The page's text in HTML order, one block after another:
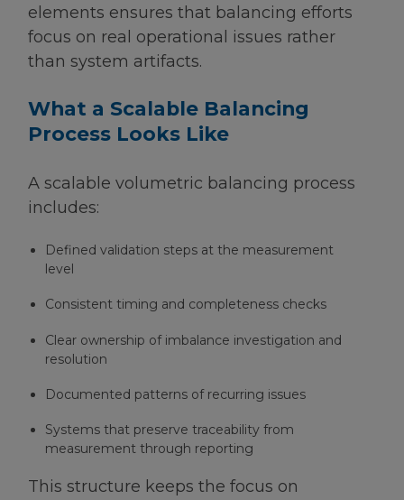
elements ensures that balancing efforts
focus on real operational issues rather
than system artifacts.
What a Scalable Balancing
Process Looks Like
A scalable volumetric balancing process
includes:
Defined validation steps at the measurement
level
Consistent timing and completeness checks
Clear ownership of imbalance investigation and
resolution
Documented patterns of recurring issues
Systems that preserve traceability from
measurement through reporting
This structure keeps the focus on